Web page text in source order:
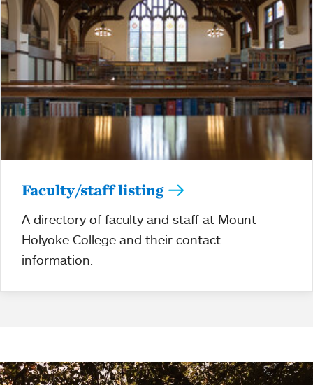
Faculty/staff listing
A directory of faculty and staff at Mount
Holyoke College and their contact
information.